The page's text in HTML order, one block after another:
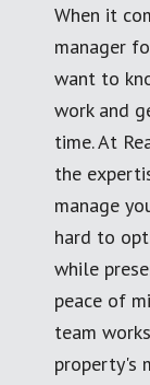
When it
manager
want to
work and
time. At
the
manage
hard to
while
peace of
team
property's